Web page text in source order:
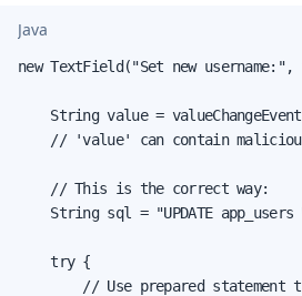
Java
new TextField("Set new username:",
String value =
// 'value' can contain
    // This is the correct way:
String sql = "UPDATE app_users
    try {
// Use prepared statement